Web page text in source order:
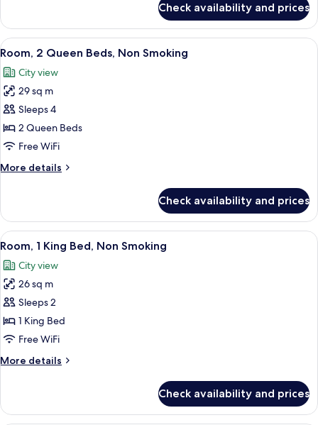
Fireplace
Suite,
Non-
Smoking
King
Bed,
Superior
Suite,
Non-
Smoking
Check availability and prices
View
all
photos
for
Room,
2
Queen
Non
A hotel room with two beds, a desk,
4
Room, 2 Queen Beds, Non Smoking
City view
29 sq m
Sleeps 4
2 Queen Beds
Free WiFi
More details
More
2
Queen
Beds,
Smoking
Check availability and prices
View
all
photos
for
Room,
1
King
Non
A hotel room with a bed, a desk, a
4
Room, 1 King Bed, Non Smoking
City view
26 sq m
Sleeps 2
1 King Bed
Free WiFi
More details
More
1
Check availability and prices